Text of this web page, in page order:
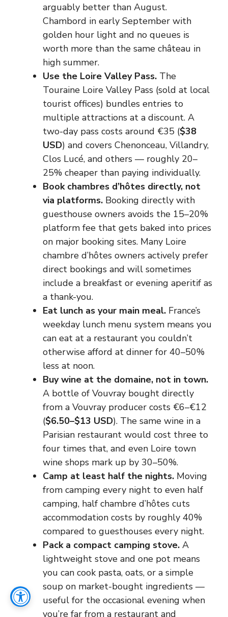
arguably better than August.
Chambord in early September with
golden hour light and no queues is
worth more than the same château in
high summer.
Use the Loire Valley Pass. The
Touraine Loire Valley Pass (sold at local
tourist offices) bundles entries to
multiple attractions at a discount. A
two-day pass costs around €35 ($38
USD) and covers Chenonceau, Villandry,
Clos Lucé, and others — roughly 20–
25% cheaper than paying individually.
Book chambres d’hôtes directly, not
via platforms. Booking directly with
guesthouse owners avoids the 15–20%
platform fee that gets baked into prices
on major booking sites. Many Loire
chambre d’hôtes owners actively prefer
direct bookings and will sometimes
include a breakfast or evening aperitif as
a thank-you.
Eat lunch as your main meal. France’s
weekday lunch menu system means you
can eat at a restaurant you couldn’t
otherwise afford at dinner for 40–50%
less at noon.
Buy wine at the domaine, not in town.
A bottle of Vouvray bought directly
from a Vouvray producer costs €6–€12
($6.50–$13 USD). The same wine in a
Parisian restaurant would cost three to
four times that, and even Loire town
wine shops mark up by 30–50%.
Camp at least half the nights. Moving
from camping every night to even half
camping, half chambre d’hôtes cuts
accommodation costs by roughly 40%
compared to guesthouses every night.
Pack a compact camping stove. A
lightweight stove and one pot means
you can cook pasta, oats, or a simple
soup on market-bought ingredients —
useful for the occasional evening when
you’re far from a restaurant and